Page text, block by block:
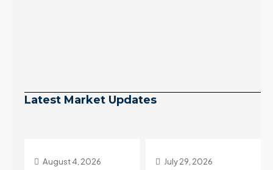
Latest Market Updates
July 29, 2026 July 22, 2026